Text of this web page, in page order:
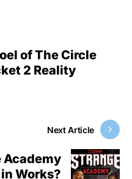
of The Circle
2 Reality
Next Article
Academy
Works?